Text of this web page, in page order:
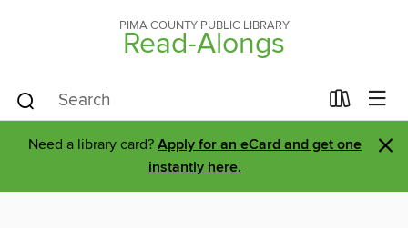
PIMA COUNTY PUBLIC LIBRARY
Read-Alongs
Need a library card? Apply for an eCard and get one
instantly here.
×